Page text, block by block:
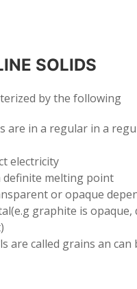
SOLIDS
by the following
are in a regular in a
electricity
definite melting point
or opaque
graphite is opaque,
are called grains an can